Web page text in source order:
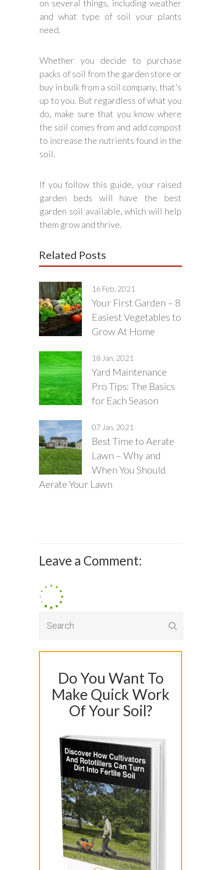
Do You Want To
Make Quick Work
Of Your Soil?
on several things, including weather
and what type of soil your plants
need.
Whether you decide to purchase
packs of soil from the garden store or
buy in bulk from a soil company, that's
up to you. But regardless of what you
do, make sure that you know where
the soil comes from and add compost
to increase the nutrients found in the
soil.
If you follow this guide, your raised
garden beds will have the best
garden soil available, which will help
them grow and thrive.
Related Posts
16 Feb, 2021
Your First Garden – 8
Easiest Vegetables to
Grow At Home
18 Jan, 2021
Yard Maintenance
Pro Tips: The Basics
for Each Season
07 Jan, 2021
Best Time to Aerate
Lawn – Why and
When You Should
Aerate Your Lawn
Leave a Comment: